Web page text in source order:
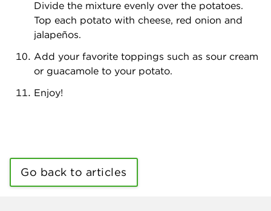
Divide the mixture evenly over the potatoes.
Top each potato with cheese, red onion and
jalapeños.
Add your favorite toppings such as sour cream
or guacamole to your potato.
Enjoy!
Go back to articles